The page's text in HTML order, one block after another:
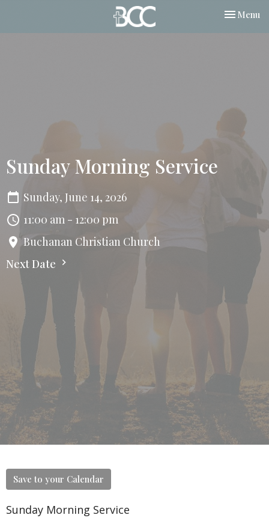
Toggle
Menu
Sunday Morning Service
Sunday, June 14, 2026
11:00 am - 12:00 pm
Buchanan Christian Church
Next Date
Save to your Calendar
Sunday Morning Service